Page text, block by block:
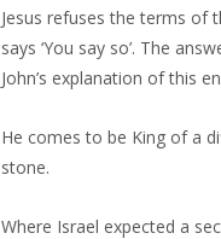
Jesus refuses the terms of
says ‘You say so’. The
John’s explanation of this
He comes to be King of a
stone.
Where Israel expected a